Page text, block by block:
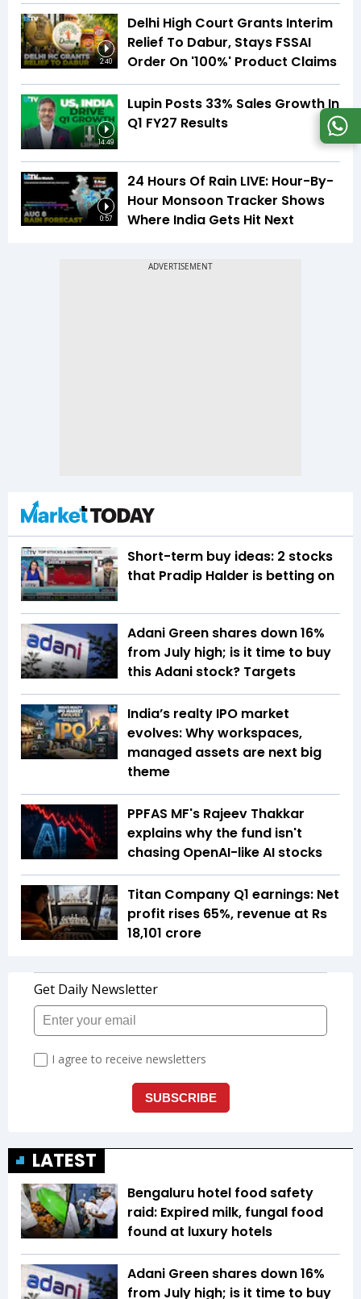
2:40
Delhi High Court Grants Interim
Relief To Dabur, Stays FSSAI
Order On '100%' Product Claims
14:49
Lupin Posts 33% Sales Growth In
Q1 FY27 Results
0:57
24 Hours Of Rain LIVE: Hour-By-
Hour Monsoon Tracker Shows
Where India Gets Hit Next
Short-term buy ideas: 2 stocks
that Pradip Halder is betting on
Adani Green shares down 16%
from July high; is it time to buy
this Adani stock? Targets
India’s realty IPO market
evolves: Why workspaces,
managed assets are next big
theme
PPFAS MF's Rajeev Thakkar
explains why the fund isn't
chasing OpenAI-like AI stocks
Titan Company Q1 earnings: Net
profit rises 65%, revenue at Rs
18,101 crore
LATEST
Bengaluru hotel food safety
raid: Expired milk, fungal food
found at luxury hotels
Adani Green shares down 16%
from July high; is it time to buy